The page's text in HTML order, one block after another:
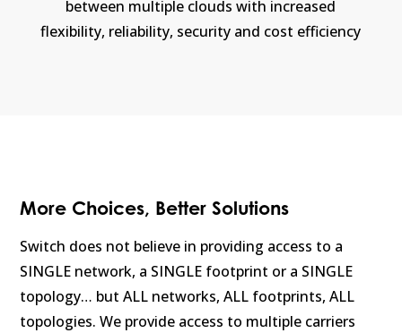
between multiple clouds with increased
flexibility, reliability, security and cost efficiency
More Choices, Better Solutions
Switch does not believe in providing access to a
SINGLE network, a SINGLE footprint or a SINGLE
topology… but ALL networks, ALL footprints, ALL
topologies. We provide access to multiple carriers